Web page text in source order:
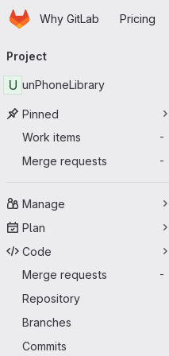
Skip to main content
HomepageWhy GitLab Pricing
navigation
Project
U unPhoneLibrary
Pinned
Work items
-
Merge requests -
Manage
Plan
Code
Merge requests
-
Repository
Branches
Commits